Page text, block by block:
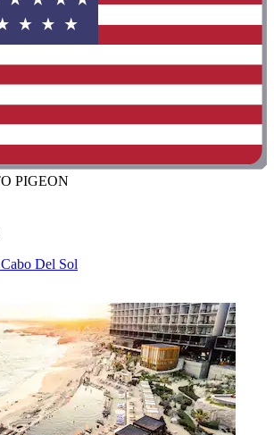
PIGEON
Del Sol